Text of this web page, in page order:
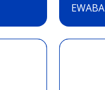
EWABA